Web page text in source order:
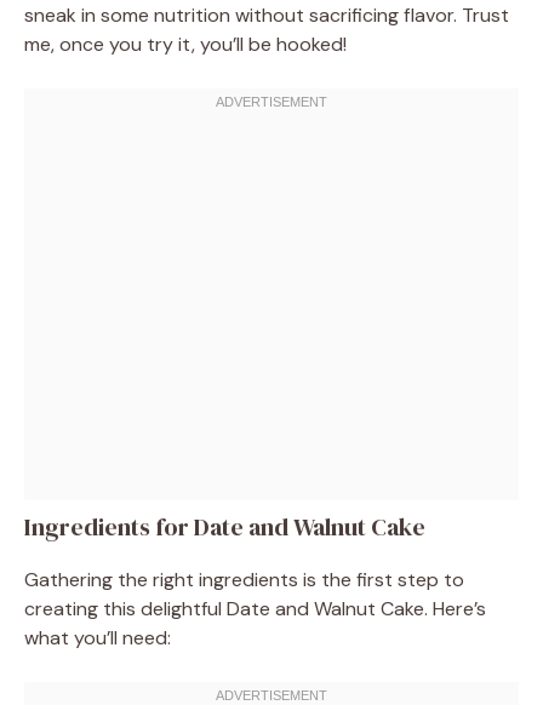
sneak in some nutrition without sacrificing flavor. Trust
me, once you try it, you’ll be hooked!
Ingredients for Date and Walnut Cake
Gathering the right ingredients is the first step to
creating this delightful Date and Walnut Cake. Here’s
what you’ll need: